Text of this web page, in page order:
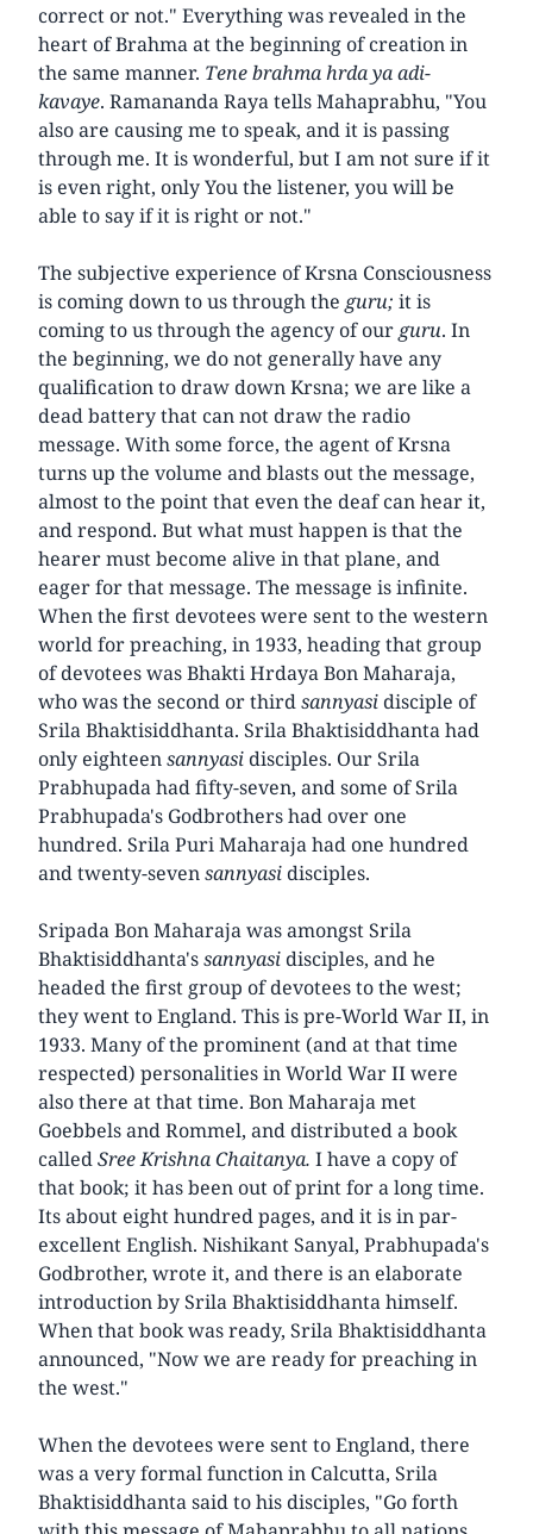
correct or not." Everything was revealed in the
heart of Brahma at the beginning of creation in
the same manner. Tene brahma hrda ya adi-
kavaye. Ramananda Raya tells Mahaprabhu, "You
also are causing me to speak, and it is passing
through me. It is wonderful, but I am not sure if it
is even right, only You the listener, you will be
able to say if it is right or not."
The subjective experience of Krsna Consciousness
is coming down to us through the guru; it is
coming to us through the agency of our guru. In
the beginning, we do not generally have any
qualification to draw down Krsna; we are like a
dead battery that can not draw the radio
message. With some force, the agent of Krsna
turns up the volume and blasts out the message,
almost to the point that even the deaf can hear it,
and respond. But what must happen is that the
hearer must become alive in that plane, and
eager for that message. The message is infinite.
When the first devotees were sent to the western
world for preaching, in 1933, heading that group
of devotees was Bhakti Hrdaya Bon Maharaja,
who was the second or thirdsannyasidisciple of
Srila Bhaktisiddhanta. Srila Bhaktisiddhanta had
only eighteensannyasidisciples. Our Srila
Prabhupada had fifty-seven, and some of Srila
Prabhupada's Godbrothers had over one
hundred. Srila Puri Maharaja had one hundred
and twenty-sevensannyasidisciples.
Sripada Bon Maharaja was amongst Srila
Bhaktisiddhanta'ssannyasidisciples, and he
headed the first group of devotees to the west;
they went to England. This is pre-World War II, in
1933. Many of the prominent (and at that time
respected) personalities in World War II were
also there at that time. Bon Maharaja met
Goebbels and Rommel, and distributed a book
calledSree Krishna Chaitanya. I have a copy of
that book; it has been out of print for a long time.
Its about eight hundred pages, and it is in par-
excellent English. Nishikant Sanyal, Prabhupada's
Godbrother, wrote it, and there is an elaborate
introduction by Srila Bhaktisiddhanta himself.
When that book was ready, Srila Bhaktisiddhanta
announced, "Now we are ready for preaching in
the west."
When the devotees were sent to England, there
was a very formal function in Calcutta, Srila
Bhaktisiddhanta said to his disciples, "Go forth